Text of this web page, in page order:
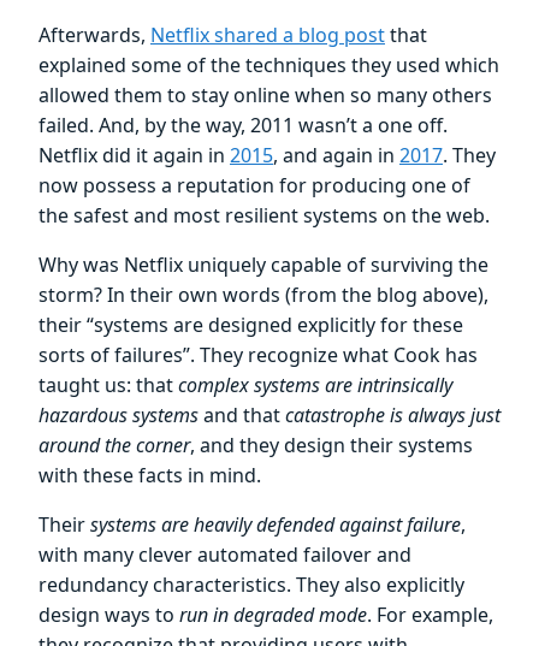
Afterwards, Netflix shared a blog postthat
explained some of the techniques they used which
allowed them to stay online when so many others
failed. And, by the way, 2011 wasn’t a one off.
Netflix did it again in 2015, and again in 2017. They
now possess a reputation for producing one of
the safest and most resilient systems on the web.
Why was Netflix uniquely capable of surviving the
storm? In their own words (from the blog above),
their “systems are designed explicitly for these
sorts of failures”. They recognize what Cook has
taught us: thatcomplex systems are intrinsically
hazardous systemsand thatcatastrophe is always just
around the corner, and they design their systems
with these facts in mind.
Theirsystems are heavily defended against failure,
with many clever automated failover and
redundancy characteristics. They also explicitly
design ways to run in degraded mode. For example,